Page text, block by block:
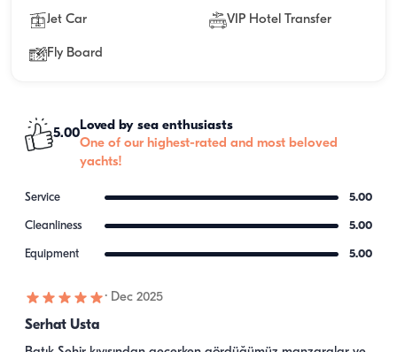
Jet Car VIP Hotel Transfer
Fly Board
5.00
Loved by sea enthusiasts
One of our highest-rated and most beloved
yachts!
Service 5.00
Cleanliness 5.00
Equipment 5.00
· Dec 2025
Serhat Usta